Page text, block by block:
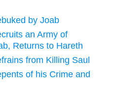
by Joab
an Army of
Returns to Hareth
from Killing Saul
of his Crime and